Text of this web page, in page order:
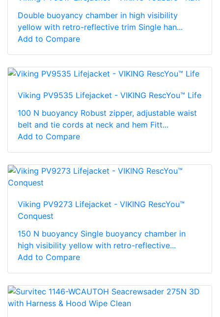
Double buoyancy chamber in high visibility
yellow with retro-reflective trim Single han...
Add to Compare
Viking PV9535 Lifejacket - VIKING RescYou™ Life
100 N buoyancy Robust zipper, adjustable waist
belt and tie cords at neck and hem Fitt...
Add to Compare
Viking PV9273 Lifejacket - VIKING RescYou™
Conquest
150 N buoyancy Single buoyancy chamber in
high visibility yellow with retro-reflective...
Add to Compare